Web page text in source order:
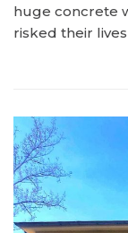
huge concrete
risked their